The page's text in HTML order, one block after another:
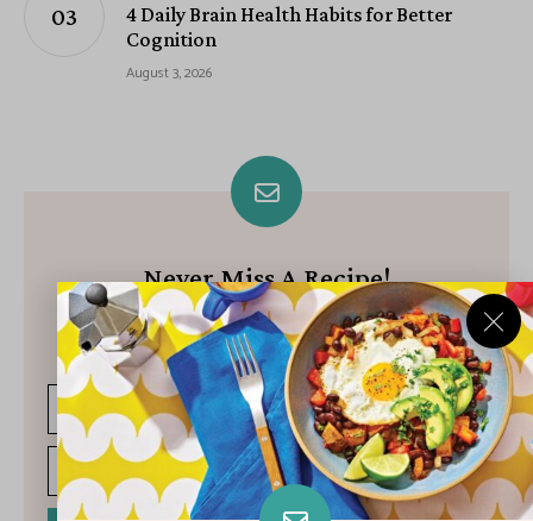
4 Daily Brain Health Habits for Better
Cognition
August 3, 2026
Never Miss A Recipe!
Join our growing community of subscribers and get our best
recipes delivered each week!